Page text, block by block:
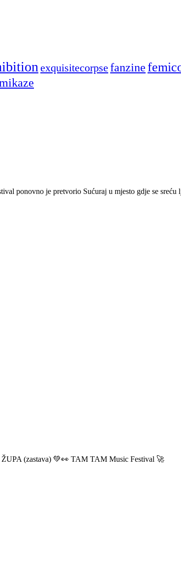
exquisitecorpse fanzine
ponovno je pretvorio Sućuraj u mjesto gdje se sreću
(zastava) 💚👀 TAM TAM Music Festival 🚀